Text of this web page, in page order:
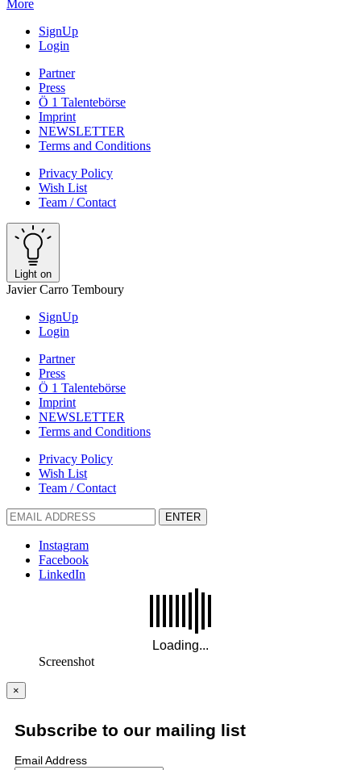
More
SignUp
Login
Partner
Press
Ö 1 Talentebörse
Imprint
NEWSLETTER
Terms and Conditions
Privacy Policy
Wish List
Team / Contact
Light on
Javier Carro Temboury
SignUp
Login
Partner
Press
Ö 1 Talentebörse
Imprint
NEWSLETTER
Terms and Conditions
Privacy Policy
Wish List
Team / Contact
ENTER
Instagram
Facebook
LinkedIn
Screenshot
×
Subscribe to our mailing list
Email Address